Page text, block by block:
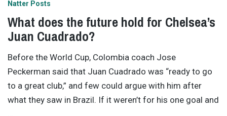
THE
GAME
Natter Posts
What does the future hold for Chelsea’s
Juan Cuadrado?
Before the World Cup, Colombia coach Jose
Peckerman said that Juan Cuadrado was “ready to go
to a great club,” and few could argue with him after
what they saw in Brazil. If it weren’t for his one goal and